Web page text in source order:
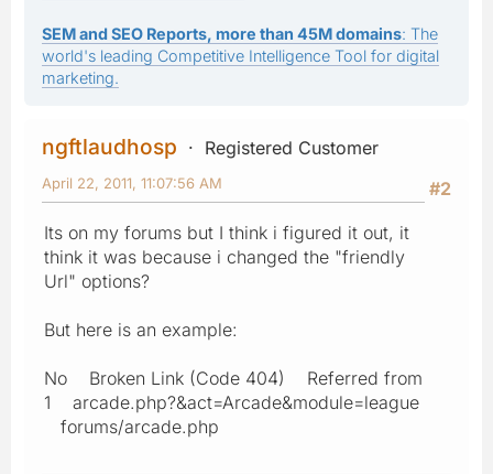
SEM and SEO Reports, more than 45M domains: The
world's leading Competitive Intelligence Tool for digital
marketing.
ngftlaudhosp
Registered Customer
#2
April 22, 2011, 11:07:56 AM
Its on my forums but I think i figured it out, it
think it was because i changed the "friendly
Url" options?
But here is an example:
No Broken Link (Code 404) Referred from
1 arcade.php?&act=Arcade&module=league
forums/arcade.php